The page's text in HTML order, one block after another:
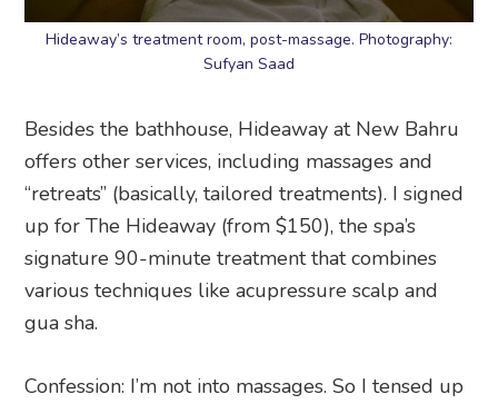
Hideaway’s treatment room, post-massage. Photography:
Sufyan Saad
Besides the bathhouse, Hideaway at New Bahru
offers other services, including massages and
“retreats” (basically, tailored treatments). I signed
up for The Hideaway (from $150), the spa’s
signature 90-minute treatment that combines
various techniques like acupressure scalp and
gua sha.
Confession: I’m not into massages. So I tensed up